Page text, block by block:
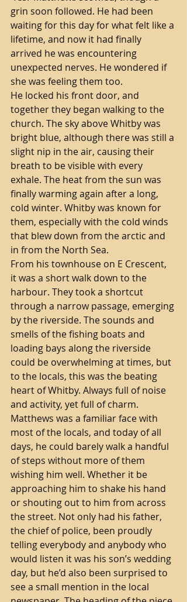
grin soon followed. He had been
waiting for this day for what felt like a
lifetime, and now it had finally
arrived he was encountering
unexpected nerves. He wondered if
she was feeling them too.
He locked his front door, and
together they began walking to the
church. The sky above Whitby was
bright blue, although there was still a
slight nip in the air, causing their
breath to be visible with every
exhale. The heat from the sun was
finally warming again after a long,
cold winter. Whitby was known for
them, especially with the cold winds
that blew down from the arctic and
in from the North Sea.
From his townhouse on E Crescent,
it was a short walk down to the
harbour. They took a shortcut
through a narrow passage, emerging
by the riverside. The sounds and
smells of the fishing boats and
loading bays along the riverside
could be overwhelming at times, but
to the locals, this was the beating
heart of Whitby. Always full of noise
and activity, yet full of charm.
Matthews was a familiar face with
most of the locals, and today of all
days, he could barely walk a handful
of steps without more of them
wishing him well. Whether it be
approaching him to shake his hand
or shouting out to him from across
the street. Not only had his father,
the chief of police, been proudly
telling everybody and anybody who
would listen it was his son’s wedding
day, but he’d also been surprised to
see a small mention in the local